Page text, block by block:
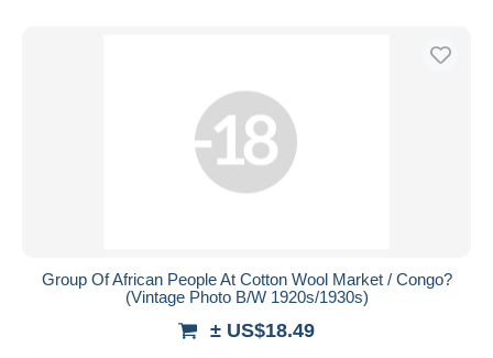
Group Of African People At Cotton Wool Market / Congo?
(Vintage Photo B/W 1920s/1930s)
± US$18.49